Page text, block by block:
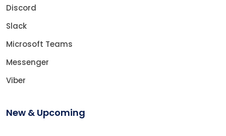
Discord
Slack
Microsoft Teams
Messenger
Viber
New & Upcoming